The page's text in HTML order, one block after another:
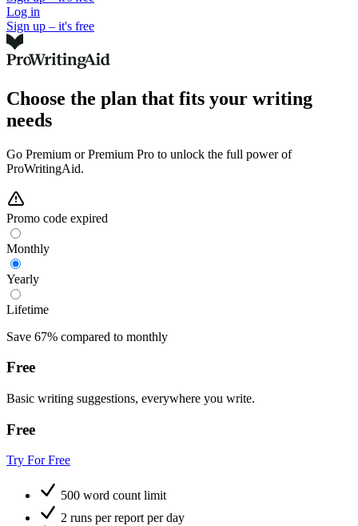
Log in
Sign up – it's free
Choose the plan that fits your writing
needs
Go Premium or Premium Pro to unlock the full power of
ProWritingAid.
Promo code expired
Monthly
Yearly
Lifetime
Save 67% compared to monthly
Free
Basic writing suggestions, everywhere you write.
Free
Try For Free
500 word count limit
2 runs per report per day